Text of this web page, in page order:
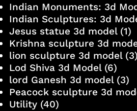
Indian Monuments: 3d
Indian Sculptures: 3d
Jesus statue 3d model(1)
Krishna sculpture 3d
lion sculpture 3d model(3)
Lod Shiva 3d Model(6)
lord Ganesh 3d model(3)
Peacock sculpture 3d
Utility(40)